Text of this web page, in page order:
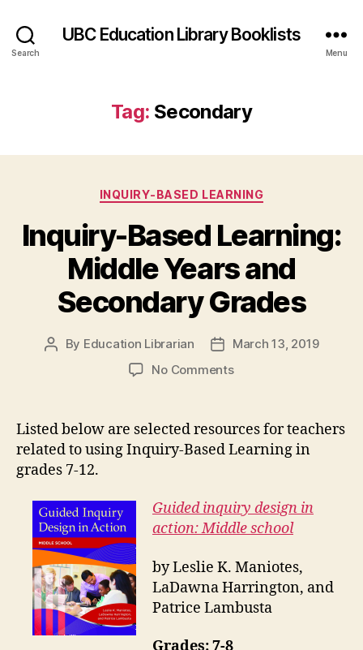
Search
UBC Education Library Booklists
Menu
Tag: Secondary
Categories
INQUIRY-BASED LEARNING
Inquiry-Based Learning:
Middle Years and
Secondary Grades
Post
By Education Librarian
PostMarch 13, 2019
No Commentson
Learning:
Middle
Years
Grades
Listed below are selected resources for teachers
related to using Inquiry-Based Learning in
grades 7-12.
Guided inquiry design in
action: Middle school
by Leslie K. Maniotes,
LaDawna Harrington, and
Patrice Lambusta